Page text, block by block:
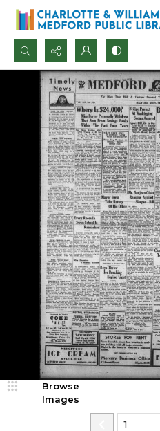
Search...
Advanced search
Browse
Images